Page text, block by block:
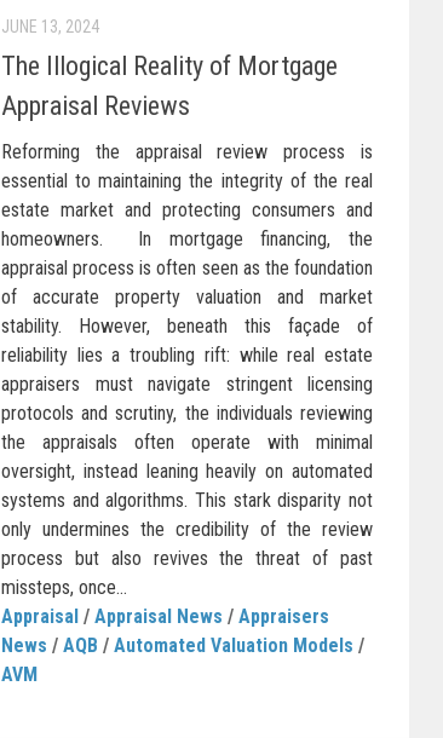
JUNE 13, 2024
The Illogical Reality of Mortgage
Appraisal Reviews
Reforming the appraisal review process is
essential to maintaining the integrity of the real
estate market and protecting consumers and
homeowners. In mortgage financing, the
appraisal process is often seen as the foundation
of accurate property valuation and market
stability. However, beneath this façade of
reliability lies a troubling rift: while real estate
appraisers must navigate stringent licensing
protocols and scrutiny, the individuals reviewing
the appraisals often operate with minimal
oversight, instead leaning heavily on automated
systems and algorithms. This stark disparity not
only undermines the credibility of the review
process but also revives the threat of past
missteps, once...
Appraisal / Appraisal News / Appraisers
News / AQB / Automated Valuation Models /
AVM